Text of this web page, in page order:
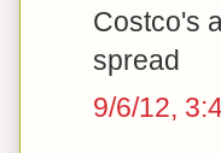
Costco's
spread
9/6/12,